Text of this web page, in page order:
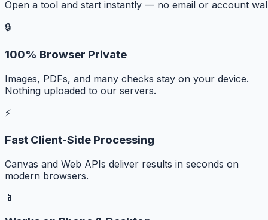
Open a tool and start instantly — no email or account
🔒
100% Browser Private
Images, PDFs, and many checks stay on your device.
Nothing uploaded to our servers.
⚡
Fast Client-Side Processing
Canvas and Web APIs deliver results in seconds on
modern browsers.
📱